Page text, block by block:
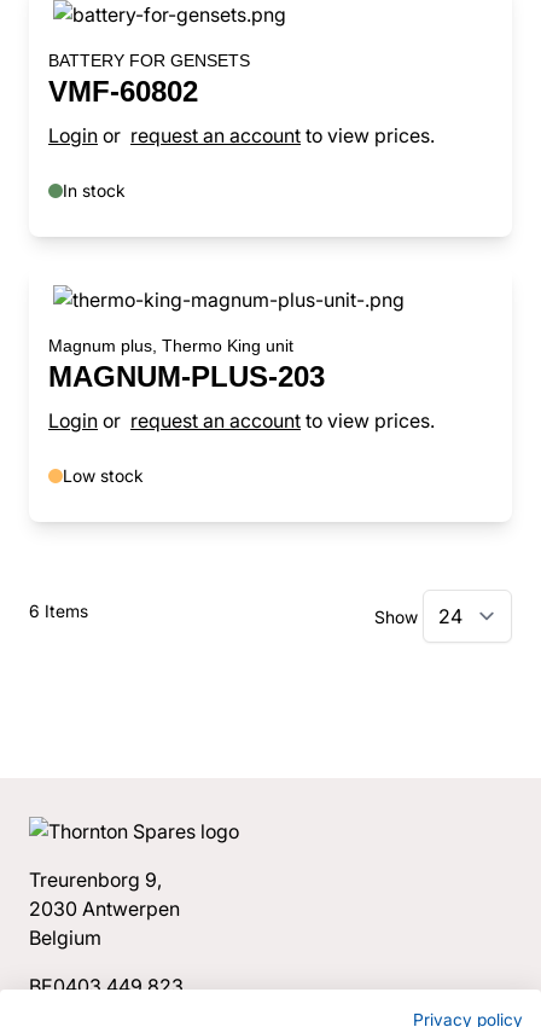
BATTERY FOR GENSETS
VMF-60802
Login or request an account to view prices.
In stock
Magnum plus, Thermo King unit
MAGNUM-PLUS-203
Login or request an account to view prices.
Low stock
6 Items Show
Treurenborg 9,
2030 Antwerpen
Belgium
BE0403.449.823
Privacy policy